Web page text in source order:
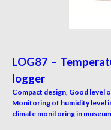
LOG87 –
logger
Compact design, Good level
Monitoring of humidity level
climate monitoring in